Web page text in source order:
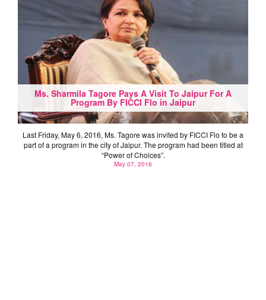
Ms. Sharmila Tagore Pays A Visit To Jaipur For A
Program By FICCI Flo in Jaipur
Last Friday, May 6, 2016, Ms. Tagore was invited by FICCI Flo to be a
part of a program in the city of Jaipur. The program had been titled at
“Power of Choices”.
May 07, 2016